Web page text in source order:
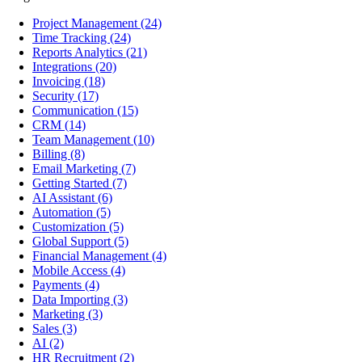
Project Management (24)
Time Tracking (24)
Reports Analytics (21)
Integrations (20)
Invoicing (18)
Security (17)
Communication (15)
CRM (14)
Team Management (10)
Billing (8)
Email Marketing (7)
Getting Started (7)
AI Assistant (6)
Automation (5)
Customization (5)
Global Support (5)
Financial Management (4)
Mobile Access (4)
Payments (4)
Data Importing (3)
Marketing (3)
Sales (3)
AI (2)
HR Recruitment (2)